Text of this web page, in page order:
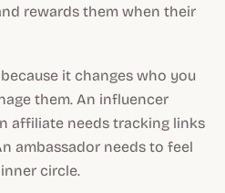
rewards them when their
it changes who you
them. An influencer
affiliate needs tracking links
ambassador needs to feel
circle.